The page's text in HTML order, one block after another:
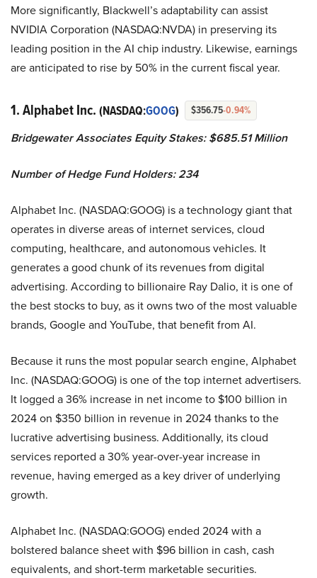
More significantly, Blackwell’s adaptability can assist
NVIDIA Corporation (NASDAQ:NVDA) in preserving its
leading position in the AI chip industry. Likewise, earnings
are anticipated to rise by 50% in the current fiscal year.
1. Alphabet Inc. (NASDAQ:GOOG) $356.75-0.94%
Bridgewater Associates Equity Stakes: $685.51 Million
Number of Hedge Fund Holders: 234
Alphabet Inc. (NASDAQ:GOOG) is a technology giant that
operates in diverse areas of internet services, cloud
computing, healthcare, and autonomous vehicles. It
generates a good chunk of its revenues from digital
advertising. According to billionaire Ray Dalio, it is one of
the best stocks to buy, as it owns two of the most valuable
brands, Google and YouTube, that benefit from AI.
Because it runs the most popular search engine, Alphabet
Inc. (NASDAQ:GOOG) is one of the top internet advertisers.
It logged a 36% increase in net income to $100 billion in
2024 on $350 billion in revenue in 2024 thanks to the
lucrative advertising business. Additionally, its cloud
services reported a 30% year-over-year increase in
revenue, having emerged as a key driver of underlying
growth.
Alphabet Inc. (NASDAQ:GOOG) ended 2024 with a
bolstered balance sheet with $96 billion in cash, cash
equivalents, and short-term marketable securities.